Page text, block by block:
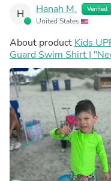
H Hanah M. Verified
United States
About product Kids
Guard Swim Shirt |